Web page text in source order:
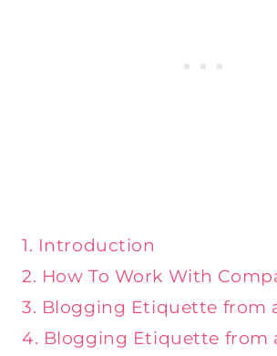
1. Introduction
2. How To Work With
3. Blogging Etiquette from
4. Blogging Etiquette from